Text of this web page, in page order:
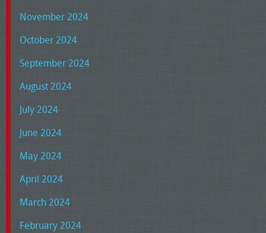
November 2024
October 2024
September 2024
August 2024
July 2024
June 2024
May 2024
April 2024
March 2024
February 2024